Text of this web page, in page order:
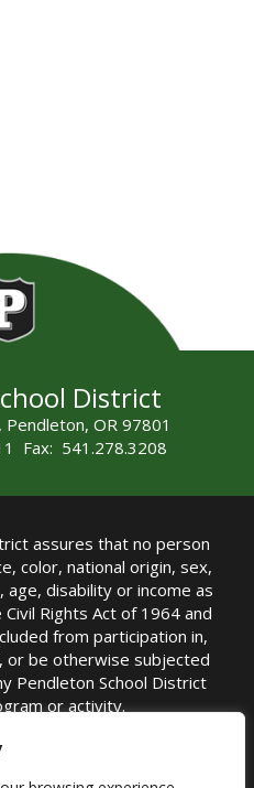
District
OR 97801
Fax: 541.278.3208
assures that no person
color, national origin, sex,
disability or income as
Rights Act of 1964 and
from participation in,
be otherwise subjected
Pendleton School District
or activity.
Michelle Jensen, PhD
(541) 276-6711 |